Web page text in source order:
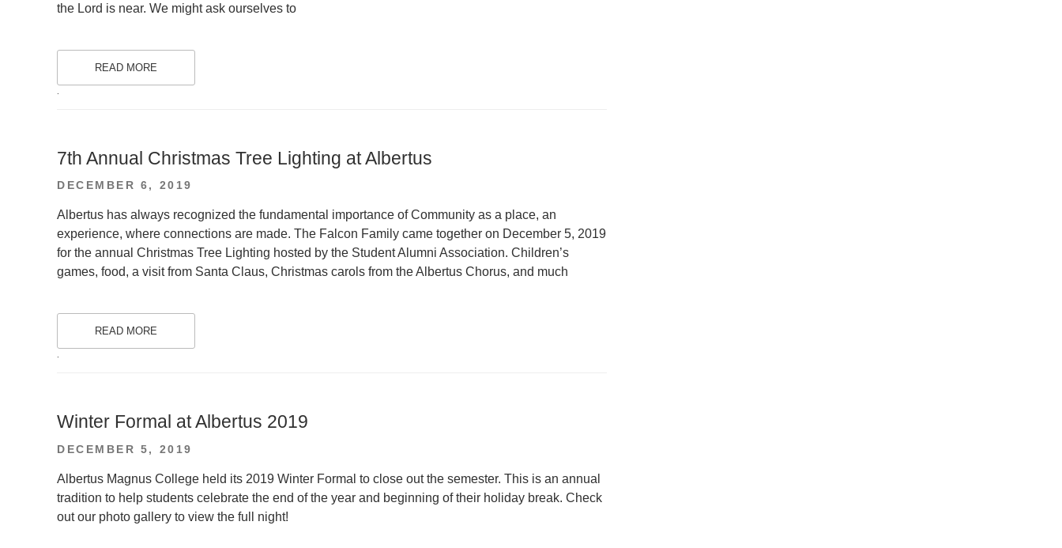
the Lord is near. We might ask ourselves to
READ MORE
7th Annual Christmas Tree Lighting at Albertus
POSTED
DECEMBER 6, 2019
Albertus has always recognized the fundamental importance of Community as a place, an
experience, where connections are made. The Falcon Family came together on December 5, 2019
for the annual Christmas Tree Lighting hosted by the Student Alumni Association. Children’s
games, food, a visit from Santa Claus, Christmas carols from the Albertus Chorus, and much
READ MORE
.
Winter Formal at Albertus 2019
POSTED
DECEMBER 5, 2019
Albertus Magnus College held its 2019 Winter Formal to close out the semester. This is an annual
tradition to help students celebrate the end of the year and beginning of their holiday break. Check
out our photo gallery to view the full night!